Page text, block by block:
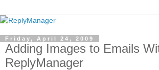
Friday, April 24, 2009
Adding Images to Emails
ReplyManager